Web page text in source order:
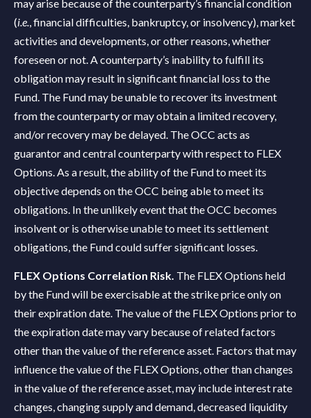
may arise because of the counterparty’s financial condition
(i.e. , financial difficulties, bankruptcy, or insolvency), market
activities and developments, or other reasons, whether
foreseen or not. A counterparty’s inability to fulfill its
obligation may result in significant financial loss to the
Fund. The Fund may be unable to recover its investment
from the counterparty or may obtain a limited recovery,
and/or recovery may be delayed. The OCC acts as
guarantor and central counterparty with respect to FLEX
Options. As a result, the ability of the Fund to meet its
objective depends on the OCC being able to meet its
obligations. In the unlikely event that the OCC becomes
insolvent or is otherwise unable to meet its settlement
obligations, the Fund could suffer significant losses.
FLEX Options Correlation Risk. The FLEX Options held
by the Fund will be exercisable at the strike price only on
their expiration date. The value of the FLEX Options prior to
the expiration date may vary because of related factors
other than the value of the reference asset. Factors that may
influence the value of the FLEX Options, other than changes
in the value of the reference asset, may include interest rate
changes, changing supply and demand, decreased liquidity